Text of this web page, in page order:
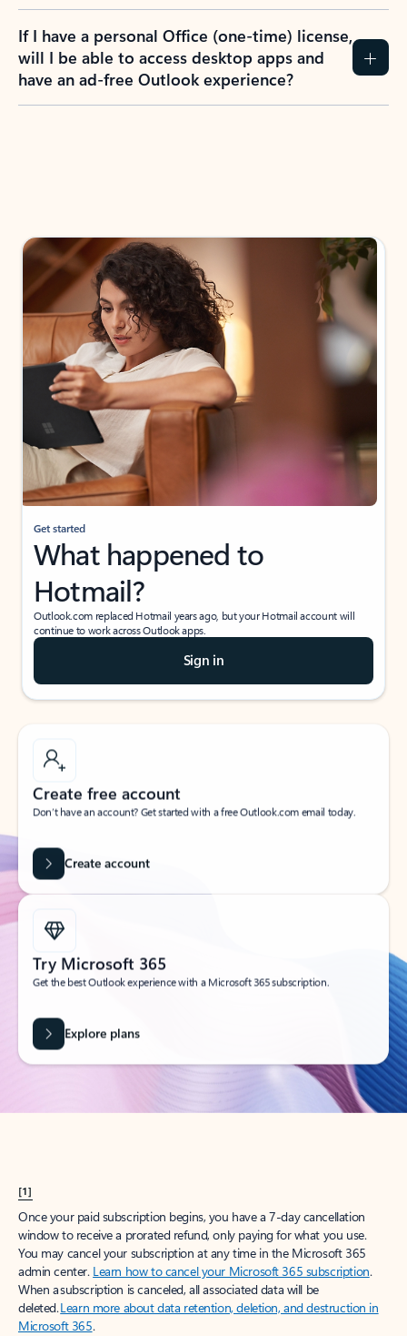
If I have a personal Office (one-time) license,
will I be able to access desktop apps and
have an ad-free Outlook experience?
Get started
What happened to
Hotmail?
Outlook.com replaced Hotmail years ago, but your Hotmail account will
continue to work across Outlook apps.
Sign in
Create free account
Don’t have an account? Get started with a free Outlook.com email today.
Create account
Try Microsoft 365
Get the best Outlook experience with a Microsoft 365 subscription.
Explore plans
[1]
Once your paid subscription begins, you have a 7-day cancellation
window to receive a prorated refund, only paying for what you use.
You may cancel your subscription at any time in the Microsoft 365
admin center. Learn how to cancel your Microsoft 365 subscription.
When a subscription is canceled, all associated data will be
deleted.Learn more about data retention, deletion, and destruction in
Microsoft 365.